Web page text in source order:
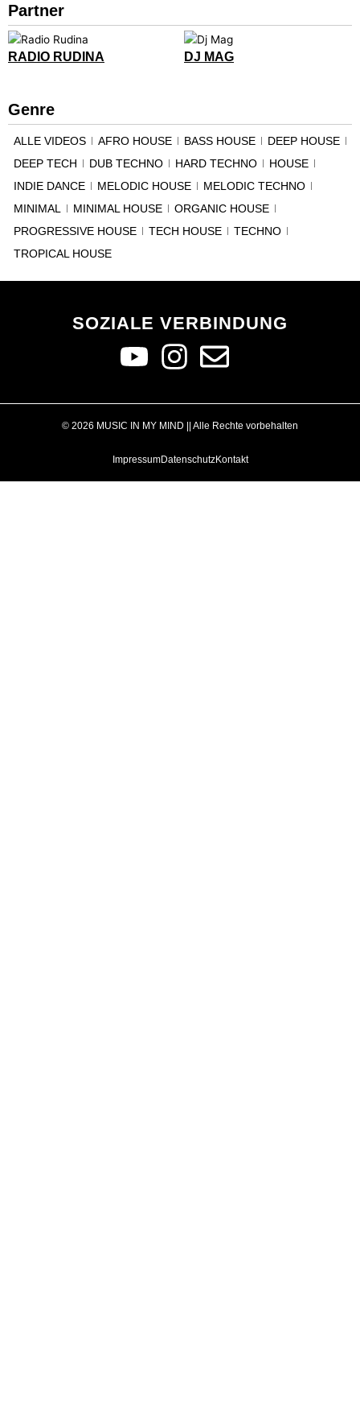
Partner
RADIO RUDINA DJ MAG
Genre
ALLE VIDEOS AFRO HOUSE BASS HOUSE
DEEP HOUSE
DEEP TECH
DUB TECHNO HARD TECHNO
HOUSE
INDIE DANCE
MELODIC HOUSE
MELODIC TECHNO
MINIMAL
MINIMAL HOUSE
ORGANIC HOUSE
PROGRESSIVE HOUSE
TECH HOUSE
TECHNO
TROPICAL HOUSE
SOZIALE VERBINDUNG
© 2026 MUSIC IN MY MIND || Alle Rechte vorbehalten
ImpressumDatenschutzKontakt